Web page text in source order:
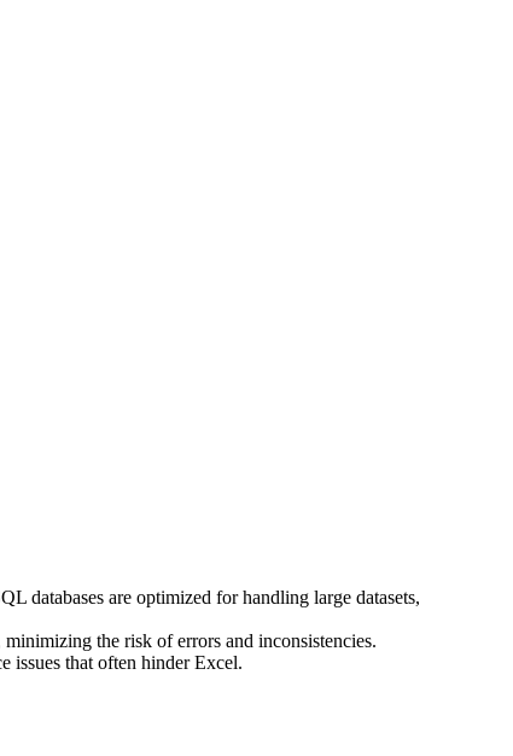
databases are optimized for handling large datasets,
minimizing the risk of errors and inconsistencies.
issues that often hinder Excel.